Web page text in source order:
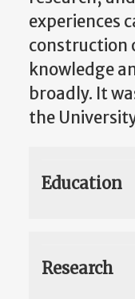
experiences
construction
knowledge
broadly. It
the
Education
Research